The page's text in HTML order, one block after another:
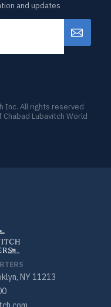
and updates
NY 11213
Inc. All rights reserved
Lubavitch World